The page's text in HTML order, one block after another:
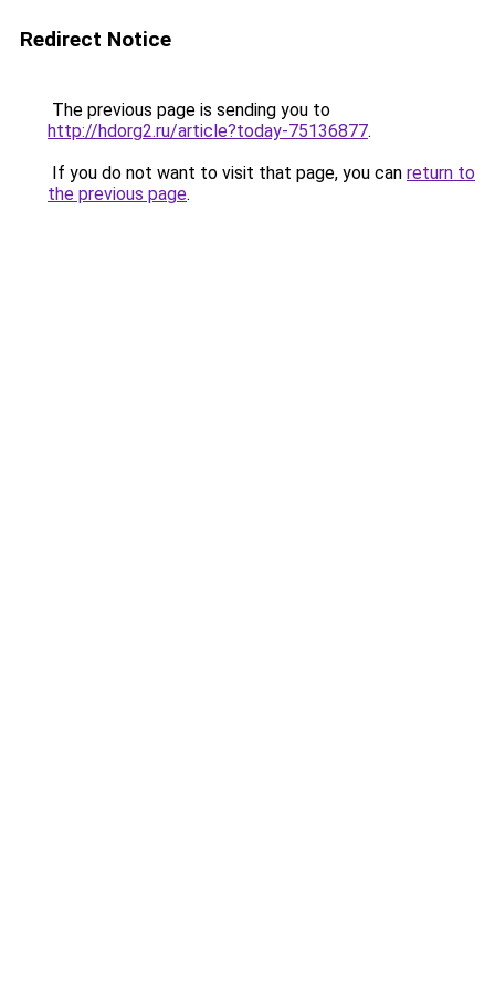
Redirect Notice
The previous page is sending you to
http://hdorg2.ru/article?today-75136877.
If you do not want to visit that page, you can return to
the previous page.